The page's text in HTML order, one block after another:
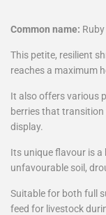
Common name:
This petite, resilient
reaches a maximum
It also offers various
berries that
display.
Its unique flavour is
unfavourable soil,
Suitable for both full
feed for livestock